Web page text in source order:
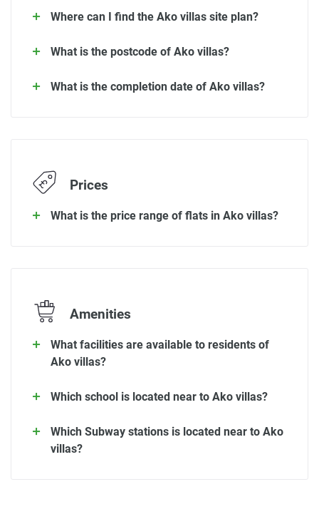
Where can I find the Ako villas site plan?
What is the postcode of Ako villas?
What is the completion date of Ako villas?
Prices
What is the price range of flats in Ako villas?
Amenities
What facilities are available to residents of
Ako villas?
Which school is located near to Ako villas?
Which Subway stations is located near to Ako
villas?